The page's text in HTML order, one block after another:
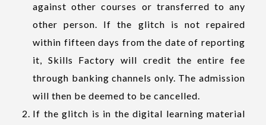
against other courses or transferred to any
other person. If the glitch is not repaired
within fifteen days from the date of reporting
it, Skills Factory will credit the entire fee
through banking channels only. The admission
will then be deemed to be cancelled.
If the glitch is in the digital learning material